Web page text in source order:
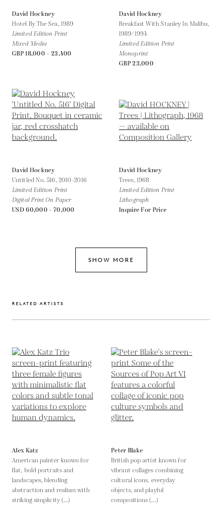
David Hockney
Hotel By The Sea, 1989
Limited Edition Print
Mixed Media
GBP 18,000 - 23,400
David Hockney
Breakfast With Stanley In Malibu,
1989/1994
Limited Edition Print
Monoprint
GBP 23,000
David Hockney
Untitled No. 516, 2010-2016
Limited Edition Print
Digital Print On Paper
USD 60,000 - 70,000
David Hockney
Trees, 1968
Limited Edition Print
Lithograph
Inquire For Price
SHOW MORE
RELATED ARTISTS
Alex Katz
American painter known for
flat, bold portraits and
landscapes, blending
abstraction and realism with
striking simplicity (...)
Peter Blake
British pop artist known for
vibrant collages combining
cultural icons, everyday
objects, and playful
compositions (...)